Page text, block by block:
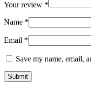
Your review *
Name *
Email *
Save my name, email,